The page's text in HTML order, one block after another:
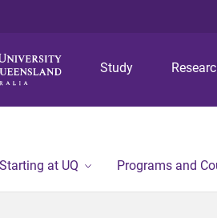
Study
Starting at UQ Programs and